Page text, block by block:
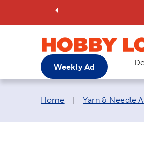
Weekly Ad
Breadcrumb navigation
Home Yarn & Needle